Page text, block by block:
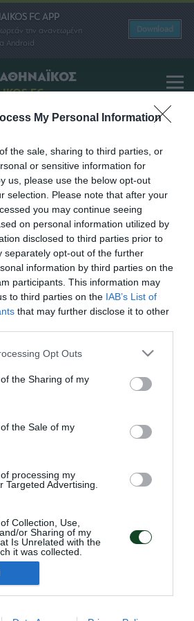
My Personal Information
the sale, sharing to third parties, or
or sensitive information for
us, please use the below opt-out
selection. Please note that after your
you may continue seeing
on personal information utilized by
disclosed to third parties prior to
separately opt-out of the further
information by third parties on the
participants. This information may
to third parties on the IAB’s List of
that may further disclose it to other
app uses one or more Google
or usage behaviour. You may click to
to Google and its third-party tags to
specified purposes in below Google
Opt Outs
the Sharing of my
the Sale of my
processing my
Targeted Advertising.
Collection, Use,
or Sharing of my
Is Unrelated with the
it was collected.
to enable storage
FC APP
την ανανεωμένη
Android
Download
FC
FC